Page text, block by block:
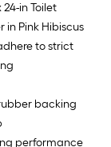
24-in Toilet
in Pink Hibiscus
to strict
backing
performance